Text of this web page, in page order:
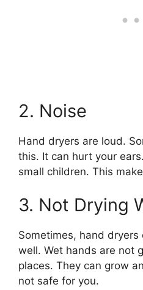
2. Noise
Hand dryers are loud.
this. It can hurt your
small children. This
3. Not Drying
Sometimes, hand
well. Wet hands are not
places. They can grow
not safe for you.